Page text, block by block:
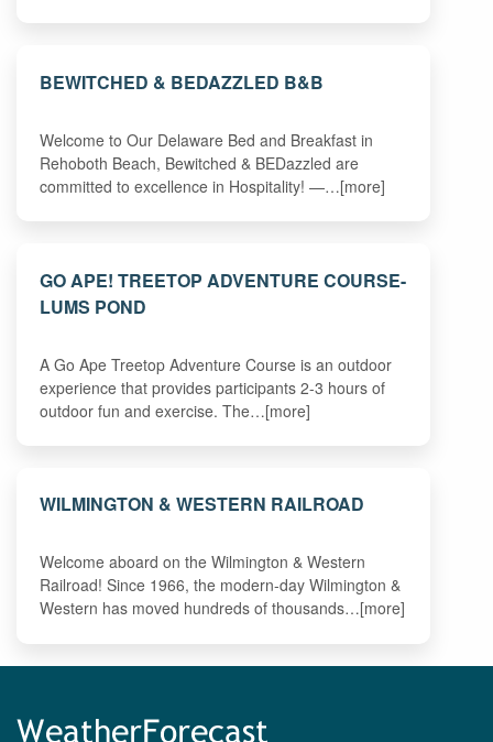
BEWITCHED & BEDAZZLED B&B
Welcome to Our Delaware Bed and Breakfast in
Rehoboth Beach, Bewitched & BEDazzled are
committed to excellence in Hospitality! —…[more]
GO APE! TREETOP ADVENTURE COURSE-
LUMS POND
A Go Ape Treetop Adventure Course is an outdoor
experience that provides participants 2-3 hours of
outdoor fun and exercise. The…[more]
WILMINGTON & WESTERN RAILROAD
Welcome aboard on the Wilmington & Western
Railroad! Since 1966, the modern-day Wilmington &
Western has moved hundreds of thousands…[more]